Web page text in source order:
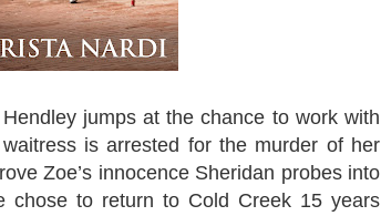
jumps at the chance to work with
is arrested for the murder of her
Zoe’s innocence Sheridan probes into
chose to return to Cold Creek 15 years